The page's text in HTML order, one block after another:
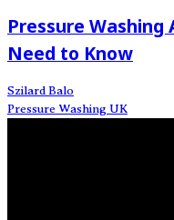
Pressure Washing
Need to Know
Szilard Balo
Pressure Washing UK